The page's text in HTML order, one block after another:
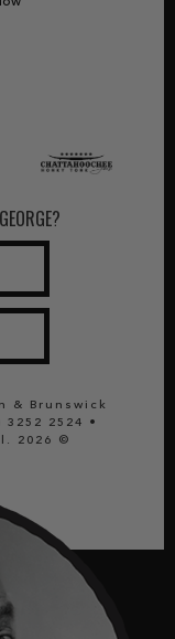
& Brunswick
3252 2524
•
2026 ©